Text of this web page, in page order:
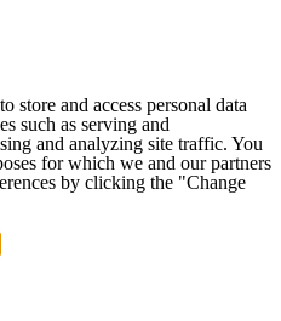
store and access personal data
such as serving and
and analyzing site traffic. You
for which we and our partners
by clicking the "Change